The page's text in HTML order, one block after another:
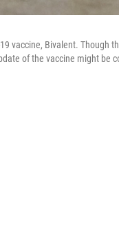
vaccine, Bivalent. Though
of the vaccine might be